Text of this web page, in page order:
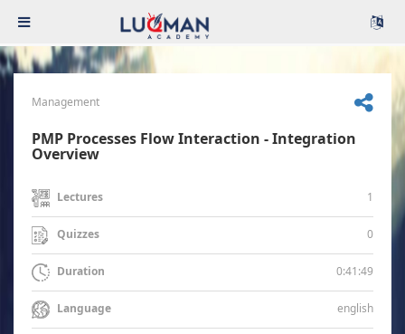
Management
PMP Processes Flow Interaction - Integration
Overview
Lectures 1
Quizzes 0
Duration 0:41:49
Language english